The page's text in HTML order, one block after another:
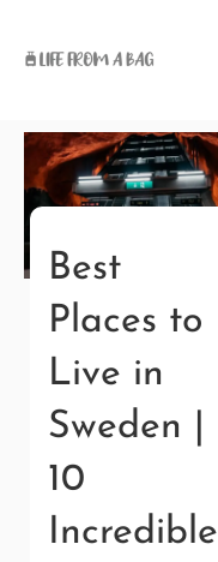
content
Best
Places to
Live in
Sweden |
10
Incredible